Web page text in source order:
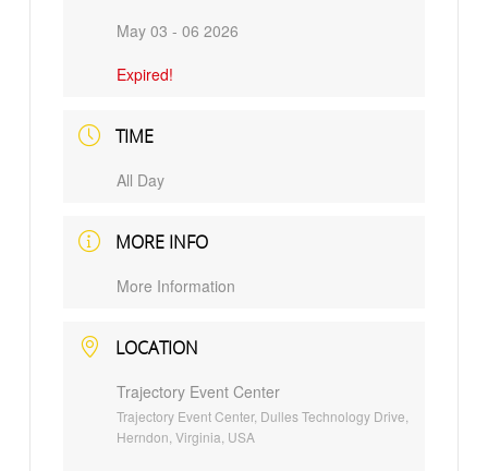
May 03 - 06 2026
Expired!
TIME
All Day
MORE INFO
More Information
LOCATION
Trajectory Event Center
Trajectory Event Center, Dulles Technology Drive,
Herndon, Virginia, USA